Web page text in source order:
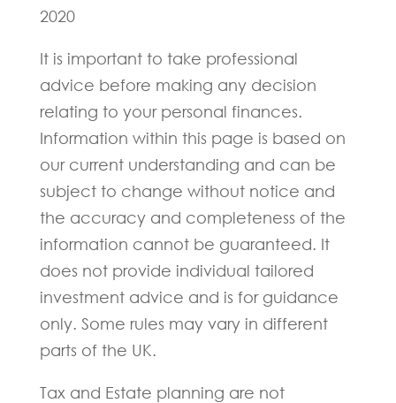
2020
It is important to take professional
advice before making any decision
relating to your personal finances.
Information within this page is based on
our current understanding and can be
subject to change without notice and
the accuracy and completeness of the
information cannot be guaranteed. It
does not provide individual tailored
investment advice and is for guidance
only. Some rules may vary in different
parts of the UK.
Tax and Estate planning are not